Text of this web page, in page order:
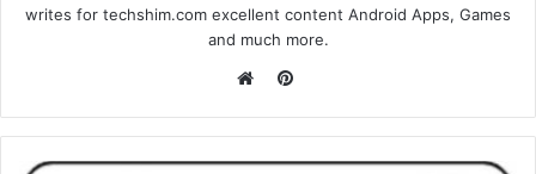
writes for techshim.com excellent content Android Apps, Games
and much more.
Pinterest